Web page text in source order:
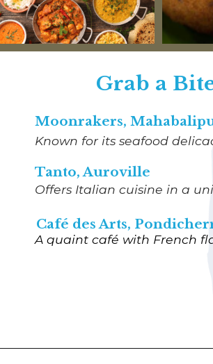
Known for its seafood
Moonrakers,
Offers Italian cuisine in a
Tanto, Auroville
A quaint café with French
Café des Arts,
Grab a